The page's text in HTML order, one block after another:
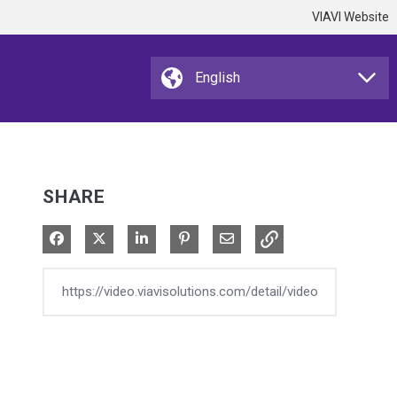
VIAVI Website
SHARE
Share on Facebook
Share on XShare on LinkedIn
Pin on Pinterest
Share via Email